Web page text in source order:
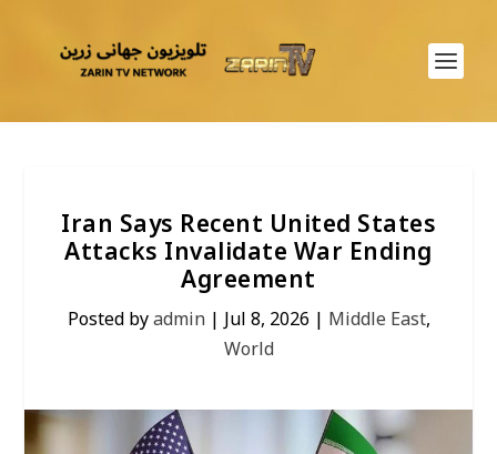
Iran Says Recent United States
Attacks Invalidate War Ending
Agreement
Posted byadmin|Jul 8, 2026 | Middle East,
World